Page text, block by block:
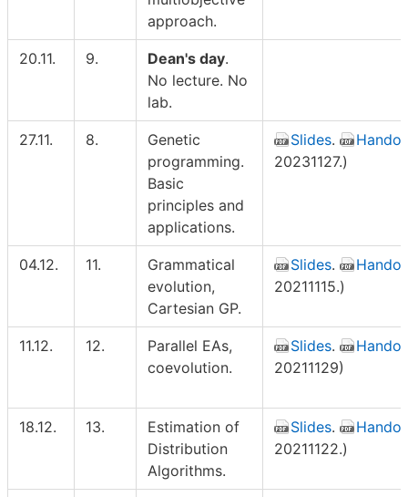
approach.
20.11. 9. Dean's day.
No lecture. No
lab.
27.11. 8.
Genetic
programming.
Basic
principles and
applications.
Slides.
20231127.)
04.12. 11.
Grammatical
evolution,
Cartesian GP.
Slides.
20211115.)
11.12. 12.
Parallel EAs,
coevolution.
Slides.
20211129)
18.12. 13.
Estimation of
Distribution
Algorithms.
Slides.
20211122.)